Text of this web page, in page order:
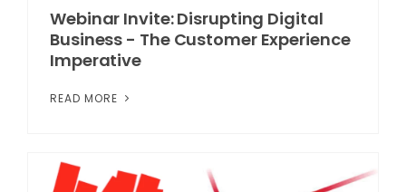
Webinar Invite: Disrupting Digital
Business - The Customer Experience
Imperative
READ MORE